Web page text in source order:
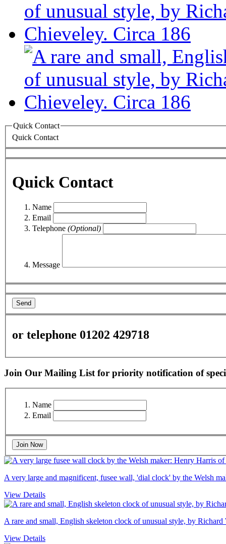
Quick Contact
Quick Contact
Quick Contact
Name
Email
Telephone (Optional)
Message
Send
or telephone 01202 429718
Join Our Mailing List for priority notification of
Name
Email
Join Now
A very large and magnificent, fusee wall, 'dial clock' by the Welsh
View Details
A rare and small, English skeleton clock of unusual style, by
View Details